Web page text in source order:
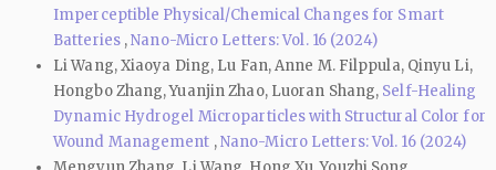
Imperceptible Physical/Chemical Changes for Smart
Batteries ,Nano-Micro Letters: Vol. 16 (2024)
Li Wang, Xiaoya Ding, Lu Fan, Anne M. Filppula, Qinyu Li,
Hongbo Zhang, Yuanjin Zhao, Luoran Shang, Self-Healing
Dynamic Hydrogel Microparticles with Structural Color for
Wound Management ,Nano-Micro Letters: Vol. 16 (2024)